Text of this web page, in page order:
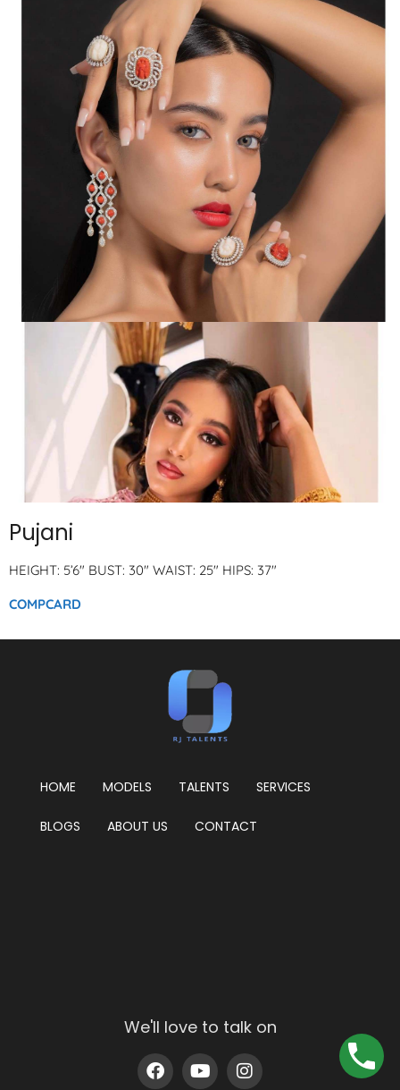
Pujani
HEIGHT: 5’6″ BUST: 30″ WAIST: 25″ HIPS: 37″
COMPCARD
HOME MODELS TALENTS SERVICES
BLOGS ABOUT US CONTACT
We'll love to talk on